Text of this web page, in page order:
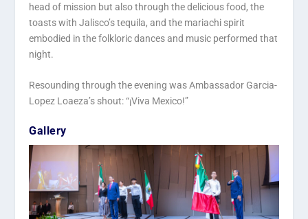
head of mission but also through the delicious food, the
toasts with Jalisco’s tequila, and the mariachi spirit
embodied in the folkloric dances and music performed that
night.
Resounding through the evening was Ambassador Garcia-
Lopez Loaeza’s shout: “¡Viva Mexico!”
Gallery